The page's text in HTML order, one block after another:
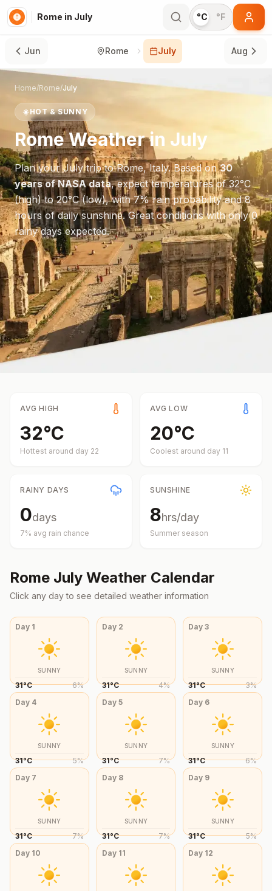
Rome in July °C °F
Jun Rome July Aug
Home/Rome/July
☀️HOT & SUNNY
RomeWeather in July
Plan yourJulytrip toRome,Italy. Based on30
years of NASA data, expect temperatures of32°C
(high) to20°C(low), with7% rain probability and8
hours of daily sunshine.Great conditions with only 0
rainy days expected.
AVG HIGH
32°C
Hottest around day 22
AVG LOW
20°C
Coolest around day 11
RAINY DAYS
0days
7% avg rain chance
SUNSHINE
8hrs/day
Summer season
Rome July Weather Calendar
Click any day to see detailed weather information
Day 1
SUNNY
31°C 6%
Day 2
SUNNY
31°C 4%
Day3
SUNNY
31°C 3%
Day 4
SUNNY
31°C 5%
Day 5
SUNNY
31°C 7%
Day 6
SUNNY
31°C 6%
Day 7
SUNNY
31°C 7%
Day 8
SUNNY
31°C 7%
Day 9
SUNNY
31°C 5%
Day 10 Day 11 Day 12